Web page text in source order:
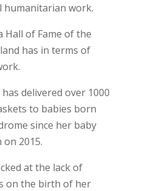
work.
Hall of Fame of the
has in terms of
delivered over 1000
to babies born
since her baby
on 2015.
at the lack of
on the birth of her